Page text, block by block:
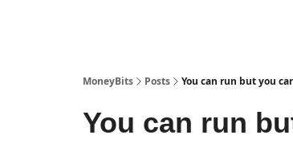
MoneyBits Posts You can run but you
You can run